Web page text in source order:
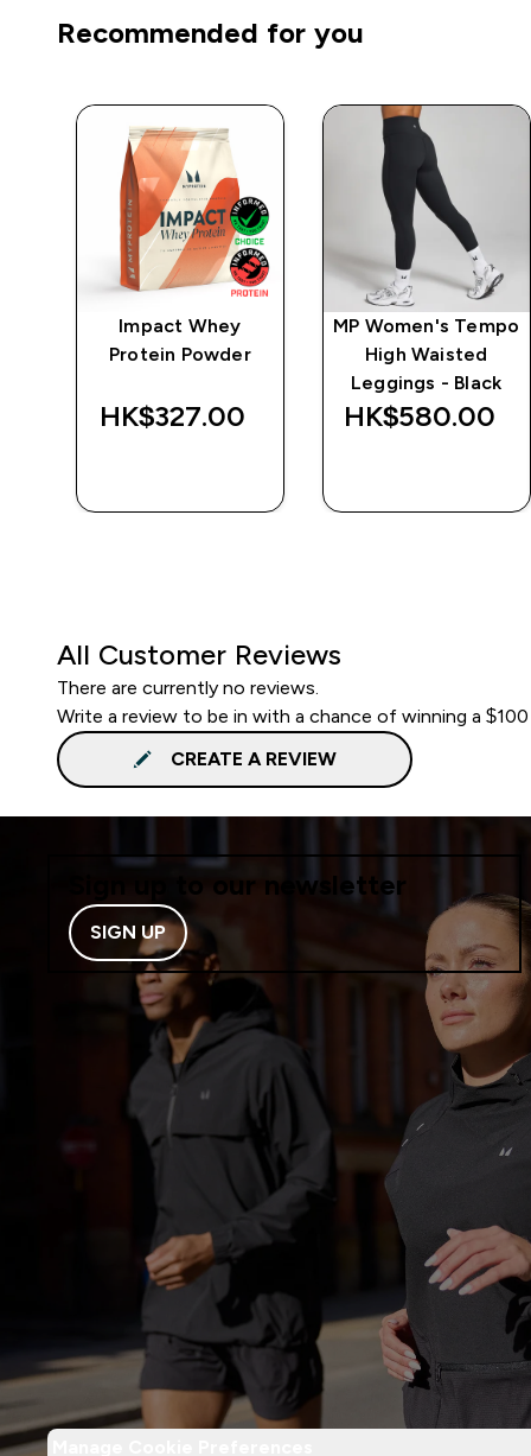
Recommended for you
Impact Whey
Protein Powder
HK$327.00‎
MP Women's Tempo
High Waisted
Leggings - Black
HK$580.00‎
All Customer Reviews
There are currently no reviews.
Write a review to be in with a chance of winning a
CREATE A REVIEW
Sign up to our newsletter
SIGN UP